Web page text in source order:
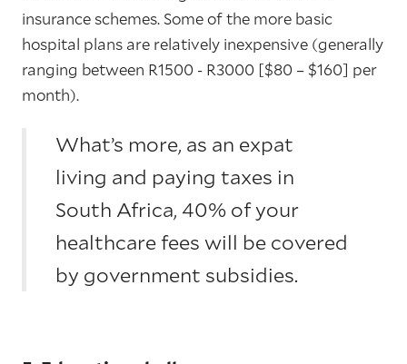
insurance schemes. Some of the more basic
hospital plans are relatively inexpensive (generally
ranging between R1500 - R3000 [$80 – $160] per
month).
What’s more, as an expat
living and paying taxes in
South Africa, 40% of your
healthcare fees will be covered
by government subsidies.